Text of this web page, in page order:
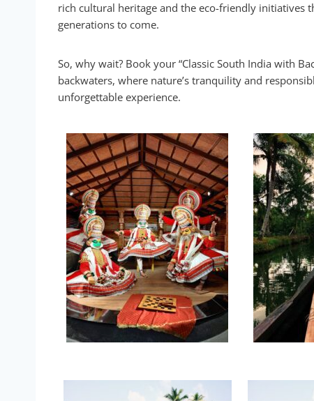
rich cultural heritage and the eco-friendly initiatives
generations to come.
So, why wait? Book your “Classic South India with
backwaters, where nature’s tranquility and
unforgettable experience.